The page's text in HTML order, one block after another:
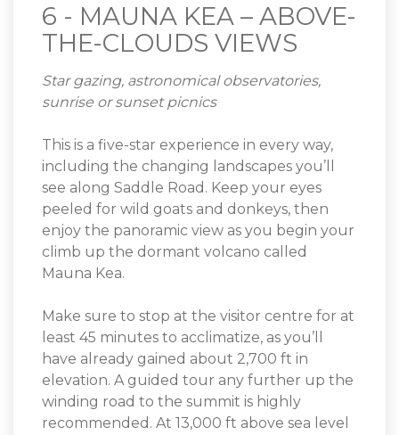
6 - MAUNA KEA – ABOVE-
THE-CLOUDS VIEWS
Star gazing, astronomical observatories,
sunrise or sunset picnics
This is a five-star experience in every way,
including the changing landscapes you’ll
see along Saddle Road. Keep your eyes
peeled for wild goats and donkeys, then
enjoy the panoramic view as you begin your
climb up the dormant volcano called
Mauna Kea.
Make sure to stop at the visitor centre for at
least 45 minutes to acclimatize, as you’ll
have already gained about 2,700 ft in
elevation. A guided tour any further up the
winding road to the summit is highly
recommended. At 13,000 ft above sea level